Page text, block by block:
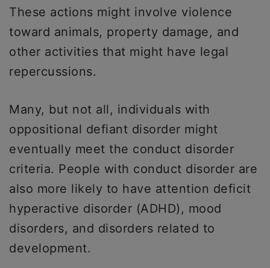
These actions might involve violence
toward animals, property damage, and
other activities that might have legal
repercussions.
Many, but not all, individuals with
oppositional defiant disorder might
eventually meet the conduct disorder
criteria. People with conduct disorder are
also more likely to have attention deficit
hyperactive disorder (ADHD), mood
disorders, and disorders related to
development.